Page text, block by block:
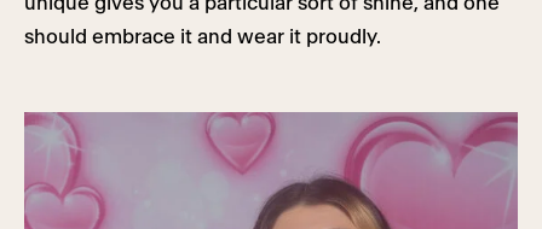
should embrace it and wear it proudly.